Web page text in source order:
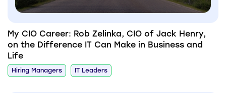
My CIO Career: Rob Zelinka, CIO of Jack Henry,
on the Difference IT Can Make in Business and
Life
Hiring Managers IT Leaders